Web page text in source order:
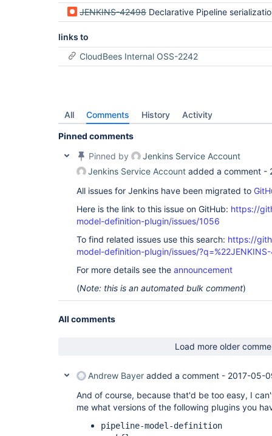
JENKINS-42498 Declarative Pipeline serialization errors when
links to
CloudBees Internal OSS-2242
All Comments History Activity
Pinned comments
Pinned by
Jenkins Service Account
Jenkins Service Account added a comment -
All issues for Jenkins have been migrated to
Here is the link to this issue on GitHub: https://
model-definition-plugin/issues/1056
To find related issues use this search: https://
model-definition-plugin/issues/
For more details see the announcement
(Note: this is an automated bulk comment)
All comments
Load more older
Andrew Bayer added a comment - 2017-05-
And of course, because that'd be too easy, I
me what versions of the following plugins you
pipeline-model-definition